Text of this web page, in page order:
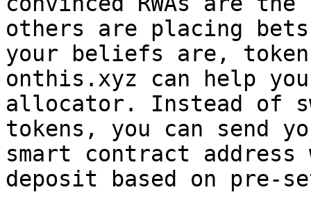
others are placing bets
your beliefs are,
onthis.xyz can help
allocator. Instead of
tokens, you can send
smart contract
deposit based on pre-